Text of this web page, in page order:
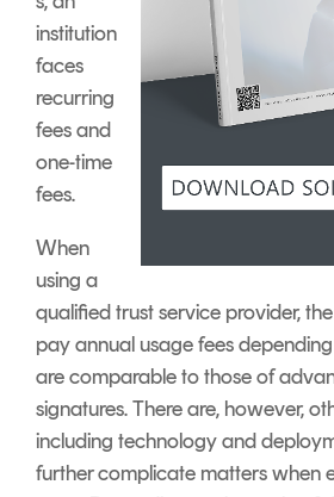
institution
faces
recurring
fees and
one-time
fees.
When
using a
qualified trust service provider,
pay annual usage fees
are comparable to those of
signatures. There are, however,
including technology and
further complicate matters when